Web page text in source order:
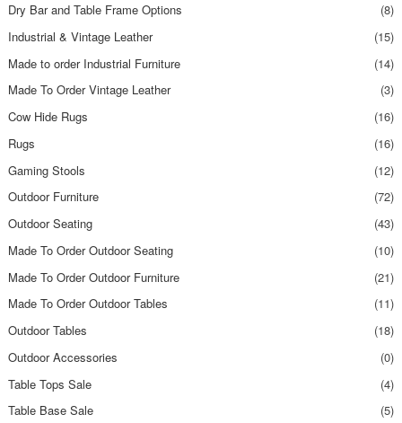
Dry Bar and Table Frame Options
(8)
Industrial & Vintage Leather
(15)
Made to order Industrial Furniture
(14)
Made To Order Vintage Leather
(3)
Cow Hide Rugs
(16)
Rugs
(16)
Gaming Stools
(12)
Outdoor Furniture
(72)
Outdoor Seating
(43)
Made To Order Outdoor Seating
(10)
Made To Order Outdoor Furniture
(21)
Made To Order Outdoor Tables
(11)
Outdoor Tables
(18)
Outdoor Accessories
(0)
Table Tops Sale
(4)
Table Base Sale
(5)